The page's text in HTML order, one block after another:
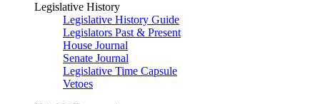
Legislative History
Legislative History Guide
Legislators Past & Present
House Journal
Senate Journal
Legislative Time Capsule
Vetoes